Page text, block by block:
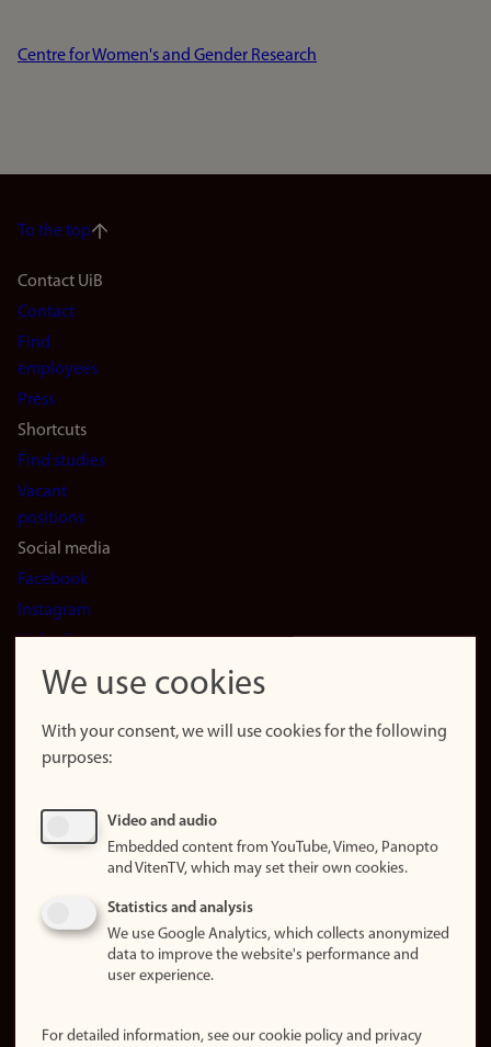
Centre for Women's and Gender Research
To the top
Footer
navigation
(en)
Contact UiB
Contact
Find
employees
Press
Shortcuts
Find studies
Vacant
positions
Social media
Facebook
Instagram
LinkedIn
Snapchat
website
About
Update
consent
Privacy
policy
statement (in
We use cookies
With your consent, we will use cookies for the following
purposes:
Video and audio
Embedded content from YouTube, Vimeo, Panopto
and VitenTV, which may set their own cookies.
Statistics and analysis
We use Google Analytics, which collects anonymized
data to improve the website's performance and
user experience.
For detailed information, see our cookie policy and privacy